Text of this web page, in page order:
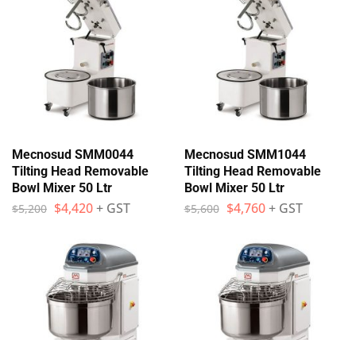
Mecnosud SMM0044
Tilting Head Removable
Bowl Mixer 50 Ltr
$5,200 $4,420+ GST
Mecnosud SMM1044
Tilting Head Removable
Bowl Mixer 50 Ltr
$5,600 $4,760 + GST